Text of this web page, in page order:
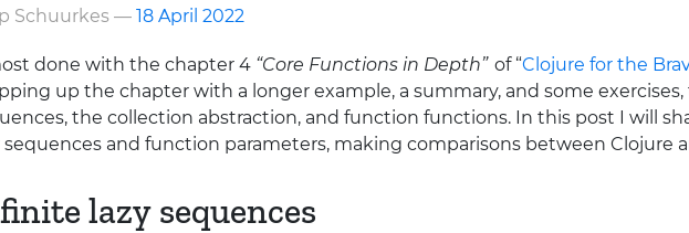
Schuurkes 18 April 2022
done with the chapter 4 “Core Functions in Depth” of “Clojure for the
up the chapter with a longer example, a summary, and some
the collection abstraction, and function functions. In this post I will
sequences and function parameters, making comparisons between Clojure
lazy sequences